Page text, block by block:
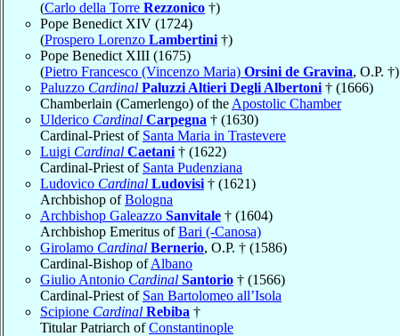
(Carlo della Torre Rezzonico †)
Pope Benedict XIV (1724)
(Prospero Lorenzo Lambertini †)
Pope Benedict XIII (1675)
(Pietro Francesco (Vincenzo Maria) Orsini de Gravina, O.P. †)
Paluzzo Cardinal Paluzzi Altieri Degli Albertoni † (1666)
Chamberlain (Camerlengo) of the Apostolic Chamber
Ulderico Cardinal Carpegna † (1630)
Cardinal-Priest of Santa Maria in Trastevere
Luigi Cardinal Caetani † (1622)
Cardinal-Priest of Santa Pudenziana
Ludovico Cardinal Ludovisi † (1621)
Archbishop ofBologna
Archbishop Galeazzo Sanvitale † (1604)
Archbishop Emeritus ofBari (-Canosa)
Girolamo Cardinal Bernerio, O.P. † (1586)
Cardinal-Bishop ofAlbano
Giulio Antonio Cardinal Santorio † (1566)
Cardinal-Priest of San Bartolomeo all’Isola
Scipione Cardinal Rebiba †
Titular Patriarch ofConstantinople